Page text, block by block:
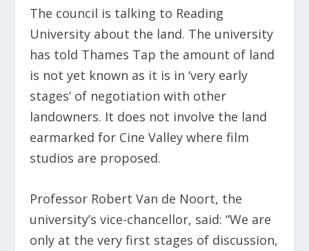
The council is talking to Reading
University about the land. The university
has told Thames Tap the amount of land
is not yet known as it is in ‘very early
stages’ of negotiation with other
landowners. It does not involve the land
earmarked for Cine Valley where film
studios are proposed.
Professor Robert Van de Noort, the
university’s vice-chancellor, said: “We are
only at the very first stages of discussion,